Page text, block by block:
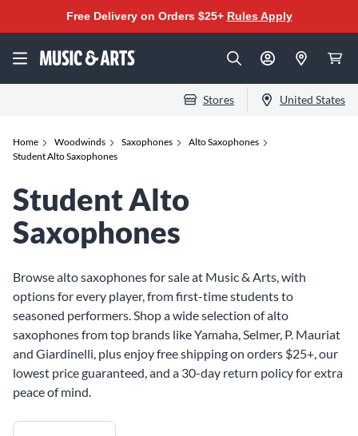
Free Delivery on Orders $25+ Rules Apply
Stores United States
Home Woodwinds Saxophones
Alto Saxophones
Student Alto Saxophones
Student Alto
Saxophones
Browse alto saxophones for sale at Music & Arts, with
options for every player, from first-time students to
seasoned performers. Shop a wide selection of alto
saxophones from top brands like Yamaha, Selmer, P. Mauriat
and Giardinelli, plus enjoy free shipping on orders $25+, our
lowest price guaranteed, and a 30-day return policy for extra
peace of mind.